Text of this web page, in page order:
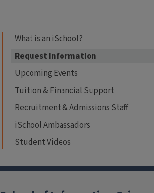
What is an iSchool?
Request Information
Upcoming Events
Tuition & Financial Support
Recruitment & Admissions Staff
iSchool Ambassadors
Student Videos